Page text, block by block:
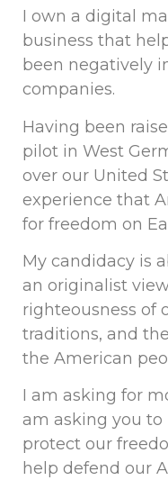
I own a digital
business that
been negatively
companies.
Having been
pilot in West
over our United
experience that
for freedom on
My candidacy is
an originalist
righteousness of
traditions, and
the American
I am asking for
am asking you
protect our
help defend our